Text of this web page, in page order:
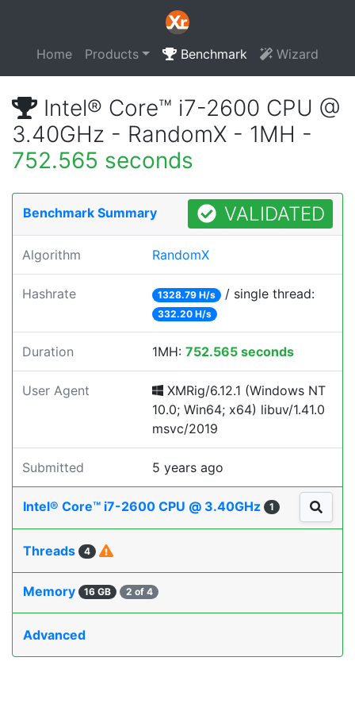
Home Products Benchmark Wizard
Intel® Core™ i7-2600 CPU @
3.40GHz - RandomX - 1MH -
752.565 seconds
Benchmark Summary VALIDATED
Algorithm RandomX
Hashrate 1328.79 H/s / single thread:
332.20 H/s
Duration 1MH: 752.565 seconds
User Agent
XMRig/6.12.1 (Windows NT
10.0; Win64; x64) libuv/1.41.0
msvc/2019
Submitted 5 years ago
Intel® Core™ i7-2600 CPU @ 3.40GHz 1
Threads 4
Memory 16 GB 2 of 4
Advanced